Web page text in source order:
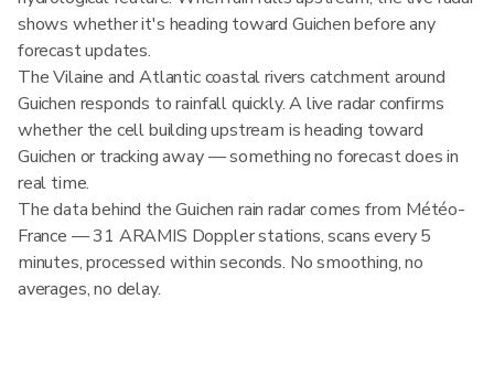
shows whether it's heading toward Guichen before any
forecast updates.
The Vilaine and Atlantic coastal rivers catchment around
Guichen responds to rainfall quickly. A live radar confirms
whether the cell building upstream is heading toward
Guichen or tracking away — something no forecast does in
real time.
The data behind the Guichen rain radar comes from Météo-
France — 31 ARAMIS Doppler stations, scans every 5
minutes, processed within seconds. No smoothing, no
averages, no delay.